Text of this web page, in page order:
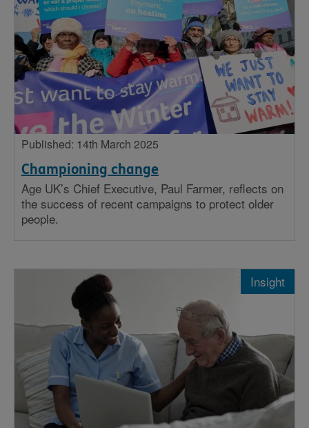
Championing change
Published: 14th March 2025
Age UK’s Chief Executive, Paul Farmer, reflects on
the success of recent campaigns to protect older
people.
Insight